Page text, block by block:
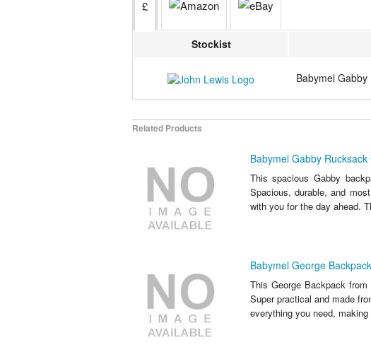
£
Stockist
Babymel
Related Products
Babymel Gabby
This spacious Gabby
Spacious, durable, and
with you for the day ahead.
Babymel George
This George Backpack
Super practical and made
everything you need,